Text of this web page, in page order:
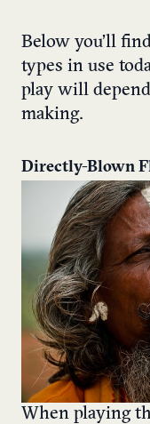
Below you’ll
types in use
play will
making.
Directly-Blown
When playing